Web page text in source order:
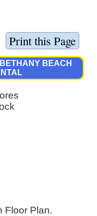
BEACH
Floor Plan.